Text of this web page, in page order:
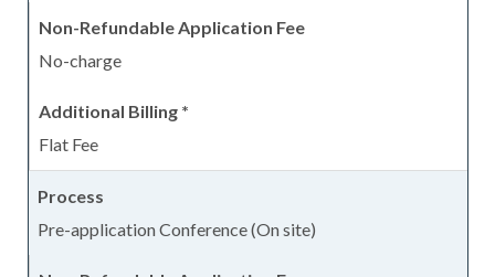
No-charge
Flat Fee
Pre-application Conference (On site)